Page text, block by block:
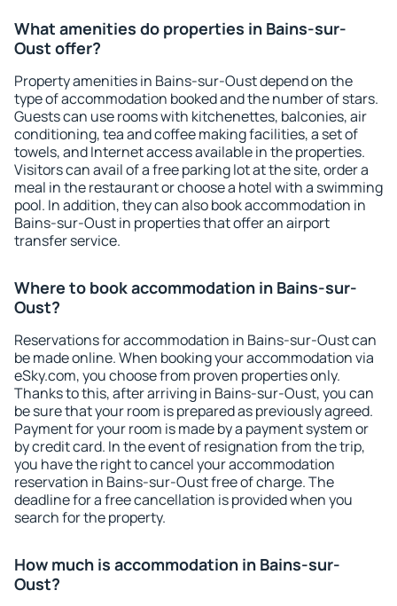
What amenities do properties in Bains-sur-
Oust offer?
Property amenities in Bains-sur-Oust depend on the
type of accommodation booked and the number of stars.
Guests can use rooms with kitchenettes, balconies, air
conditioning, tea and coffee making facilities, a set of
towels, and Internet access available in the properties.
Visitors can avail of a free parking lot at the site, order a
meal in the restaurant or choose a hotel with a swimming
pool. In addition, they can also book accommodation in
Bains-sur-Oust in properties that offer an airport
transfer service.
Where to book accommodation in Bains-sur-
Oust?
Reservations for accommodation in Bains-sur-Oust can
be made online. When booking your accommodation via
eSky.com, you choose from proven properties only.
Thanks to this, after arriving in Bains-sur-Oust, you can
be sure that your room is prepared as previously agreed.
Payment for your room is made by a payment system or
by credit card. In the event of resignation from the trip,
you have the right to cancel your accommodation
reservation in Bains-sur-Oust free of charge. The
deadline for a free cancellation is provided when you
search for the property.
How much is accommodation in Bains-sur-
Oust?